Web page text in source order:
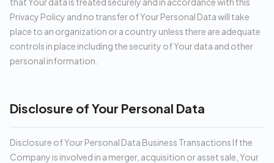
Privacy Policy and no transfer of Your Personal Data will take
place to an organization or a country unless there are adequate
controls in place including the security of Your data and other
personal information.
Disclosure of Your Personal Data
Disclosure of Your Personal Data Business Transactions If the
Company is involved in a merger, acquisition or asset sale, Your